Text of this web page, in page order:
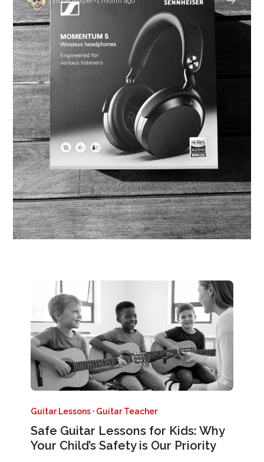
Guitar Lessons · Guitar Teacher
Safe Guitar Lessons for Kids: Why
Your Child’s Safety is Our Priority